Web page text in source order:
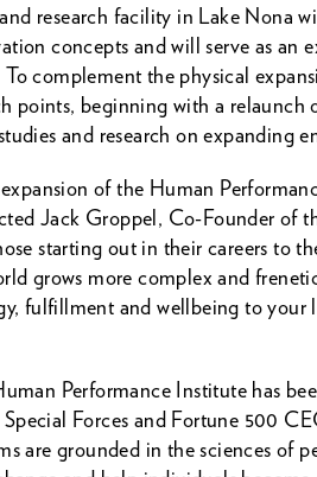
research facility in Lake Nona
concepts and will serve as an
complement the physical
points, beginning with a
and research on expanding
of the Human
Jack Groppel, Co-Founder of
starting out in their careers to
grows more complex and
fulfillment and wellbeing to
Performance Institute has
Forces and Fortune 500
are grounded in the sciences of